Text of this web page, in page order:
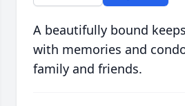
A beautifully bound
with memories and
family and friends.